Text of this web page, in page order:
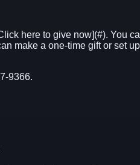
here to give now](#). You
make a one-time gift or set
9366.